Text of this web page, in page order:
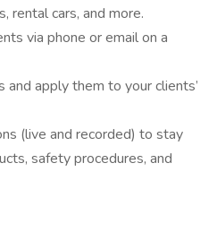
rental cars, and more.
via phone or email on a
and apply them to your clients’
(live and recorded) to stay
safety procedures, and